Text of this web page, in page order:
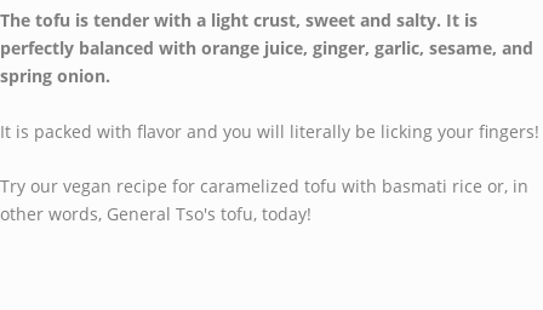
The tofu is tender with a light crust, sweet and salty. It is
perfectly balanced with orange juice, ginger, garlic, sesame, and
spring onion.
It is packed with flavor and you will literally be licking your fingers!
Try our vegan recipe for caramelized tofu with basmati rice or, in
other words, General Tso's tofu, today!